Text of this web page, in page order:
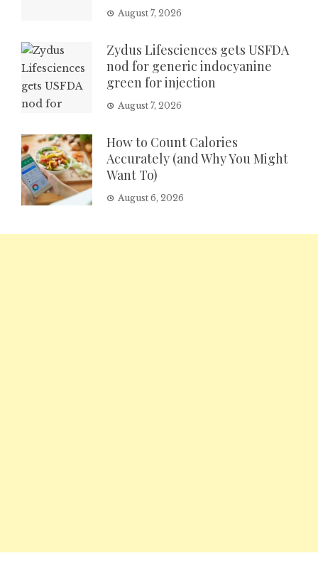
August 7, 2026
Zydus Lifesciences gets USFDA
nod for generic indocyanine
green for injection
August 7, 2026
How to Count Calories
Accurately (and Why You Might
Want To)
August 6, 2026